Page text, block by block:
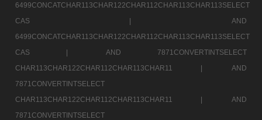
6499CONCATCHAR113CHAR122CHAR112CHAR113CHAR113SELECT
CAS |
AND
6499CONCATCHAR113CHAR122CHAR112CHAR113CHAR113SELECT
CAS |
AND 7871CONVERTINTSELECT
CHAR113CHAR122CHAR112CHAR113CHAR11 |
AND
7871CONVERTINTSELECT
CHAR113CHAR122CHAR112CHAR113CHAR11 |
AND
7871CONVERTINTSELECT